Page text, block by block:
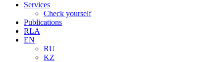
Services
Check yourself
Publications
RLA
EN
RU
KZ